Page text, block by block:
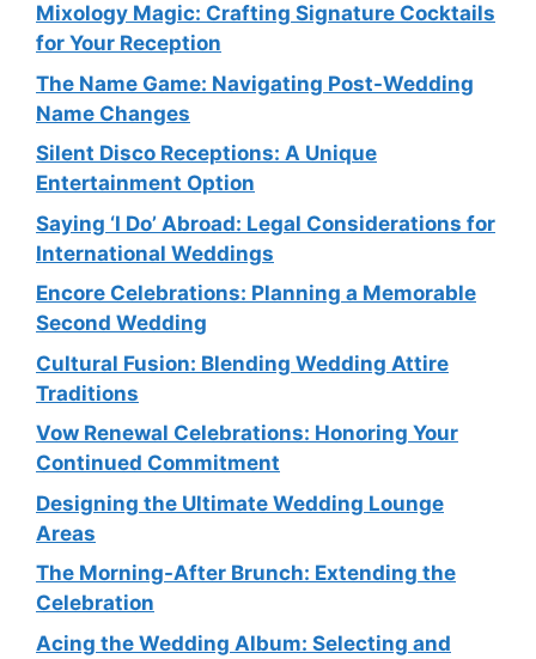
Mixology Magic: Crafting Signature Cocktails
for Your Reception
The Name Game: Navigating Post-Wedding
Name Changes
Silent Disco Receptions: A Unique
Entertainment Option
Saying ‘I Do’ Abroad: Legal Considerations for
International Weddings
Encore Celebrations: Planning a Memorable
Second Wedding
Cultural Fusion: Blending Wedding Attire
Traditions
Vow Renewal Celebrations: Honoring Your
Continued Commitment
Designing the Ultimate Wedding Lounge
Areas
The Morning-After Brunch: Extending the
Celebration
Acing the Wedding Album: Selecting and